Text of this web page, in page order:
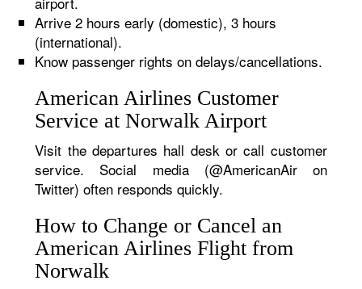
Arrive 2 hours early (domestic), 3 hours
(international).
Know passenger rights on delays/cancellations.
American Airlines Customer
Service at Norwalk Airport
Visit the departures hall desk or call customer
service. Social media (@AmericanAir on
Twitter) often responds quickly.
How to Change or Cancel an
American Airlines Flight from
Norwalk